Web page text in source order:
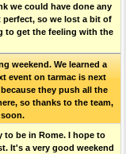
we could have done any
so we lost a bit of
to get the feeling with the
weekend. We learned a
event on tarmac is next
they push all the
so thanks to the team,
to be in Rome. I hope to
It's a very good weekend